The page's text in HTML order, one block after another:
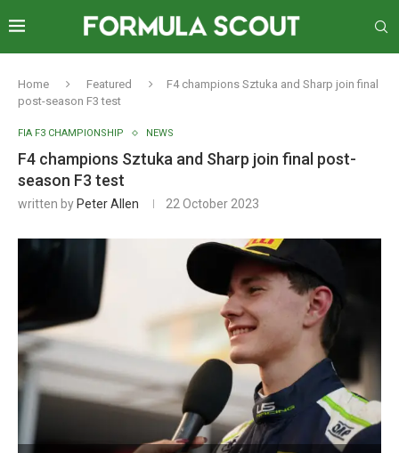
Home Featured
F4 champions Sztuka and Sharp join final
post-season F3 test
FIA F3 CHAMPIONSHIP NEWS
F4 champions Sztuka and Sharp join final post-
season F3 test
written by Peter Allen 22 October 2023